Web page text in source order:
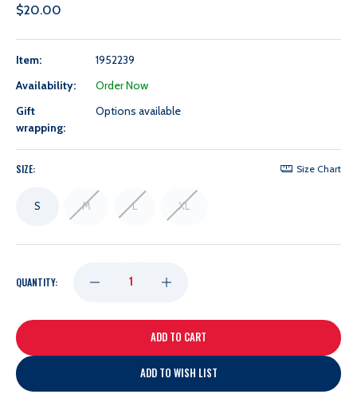
$20.00
Item:
1952239
Availability:
Order Now
Gift
wrapping:
Options available
SIZE: Size Chart
S M L XL
QUANTITY: DECREASE
QUANTITY
INCREASE
QUANTITY
ADD TO WISH LIST